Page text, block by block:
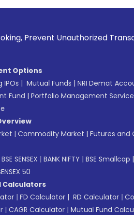
Transactions in your
Options
IPOs | Mutual Funds | NRI Demat
Fund | Portfolio Management
| Commodity Market | Futures and
BSE SENSEX | BANK NIFTY | BSE Smallcap |
50
Calculators
| FD Calculator | RD Calculator |
| CAGR Calculator | Mutual Fund